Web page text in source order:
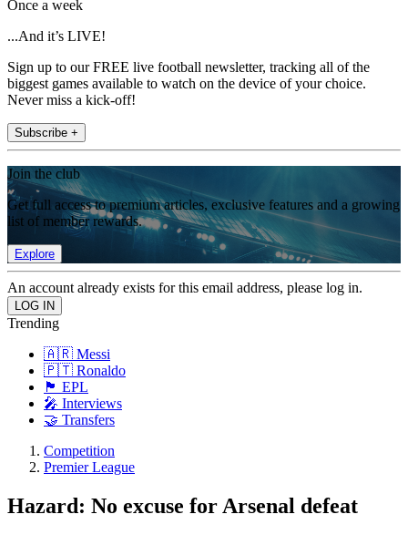
Once a week
...And it’s LIVE!
Sign up to our FREE live football newsletter, tracking all of the
biggest games available to watch on the device of your choice.
Never miss a kick-off!
Subscribe +
Join the club
Get full access to premium articles, exclusive features and a growing
list of member rewards.
Explore
An account already exists for this email address, please log in.
Trending
🇦🇷 Messi
🇵🇹 Ronaldo
🏴󠁧󠁢󠁥󠁮󠁧󠁿 EPL
🎤 Interviews
🤝 Transfers
Competition
Premier League
Hazard: No excuse for Arsenal defeat